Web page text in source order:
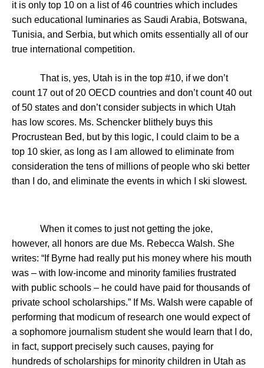
it is only top 10 on a list of 46 countries which includes
such educational luminaries as Saudi Arabia, Botswana,
Tunisia, and Serbia, but which omits essentially all of our
true international competition.
That is, yes, Utah is in the top #10, if we don’t
count 17 out of 20 OECD countries and don’t count 40 out
of 50 states and don’t consider subjects in which Utah
has low scores. Ms. Schencker blithely buys this
Procrustean Bed, but by this logic, I could claim to be a
top 10 skier, as long as I am allowed to eliminate from
consideration the tens of millions of people who ski better
than I do, and eliminate the events in which I ski slowest.
When it comes to just not getting the joke,
however, all honors are due Ms. Rebecca Walsh. She
writes: “If Byrne had really put his money where his mouth
was – with low-income and minority families frustrated
with public schools – he could have paid for thousands of
private school scholarships.” If Ms. Walsh were capable of
performing that modicum of research one would expect of
a sophomore journalism student she would learn that I do,
in fact, support precisely such causes, paying for
hundreds of scholarships for minority children in Utah as